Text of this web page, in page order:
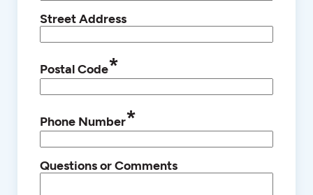
Street Address
Postal Code*
Phone Number*
Questions or Comments